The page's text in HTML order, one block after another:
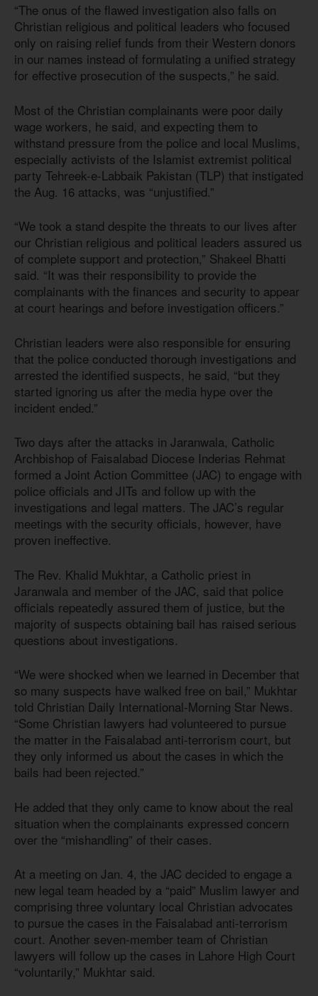
“The onus of the flawed investigation also falls on
Christian religious and political leaders who focused
only on raising relief funds from their Western donors
in our names instead of formulating a unified strategy
for effective prosecution of the suspects,” he said.
Most of the Christian complainants were poor daily
wage workers, he said, and expecting them to
withstand pressure from the police and local Muslims,
especially activists of the Islamist extremist political
party Tehreek-e-Labbaik Pakistan (TLP) that instigated
the Aug. 16 attacks, was “unjustified.”
“We took a stand despite the threats to our lives after
our Christian religious and political leaders assured us
of complete support and protection,” Shakeel Bhatti
said. “It was their responsibility to provide the
complainants with the finances and security to appear
at court hearings and before investigation officers.”
Christian leaders were also responsible for ensuring
that the police conducted thorough investigations and
arrested the identified suspects, he said, “but they
started ignoring us after the media hype over the
incident ended.”
Two days after the attacks in Jaranwala, Catholic
Archbishop of Faisalabad Diocese Inderias Rehmat
formed a Joint Action Committee (JAC) to engage with
police officials and JITs and follow up with the
investigations and legal matters. The JAC’s regular
meetings with the security officials, however, have
proven ineffective.
The Rev. Khalid Mukhtar, a Catholic priest in
Jaranwala and member of the JAC, said that police
officials repeatedly assured them of justice, but the
majority of suspects obtaining bail has raised serious
questions about investigations.
“We were shocked when we learned in December that
so many suspects have walked free on bail,” Mukhtar
told Christian Daily International-Morning Star News.
“Some Christian lawyers had volunteered to pursue
the matter in the Faisalabad anti-terrorism court, but
they only informed us about the cases in which the
bails had been rejected.”
He added that they only came to know about the real
situation when the complainants expressed concern
over the “mishandling” of their cases.
At a meeting on Jan. 4, the JAC decided to engage a
new legal team headed by a “paid” Muslim lawyer and
comprising three voluntary local Christian advocates
to pursue the cases in the Faisalabad anti-terrorism
court. Another seven-member team of Christian
lawyers will follow up the cases in Lahore High Court
“voluntarily,” Mukhtar said.